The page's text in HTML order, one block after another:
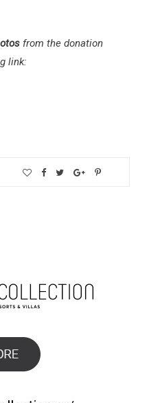
from the donation
link: